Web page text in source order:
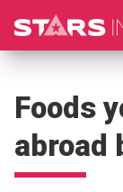
Foods
abroad